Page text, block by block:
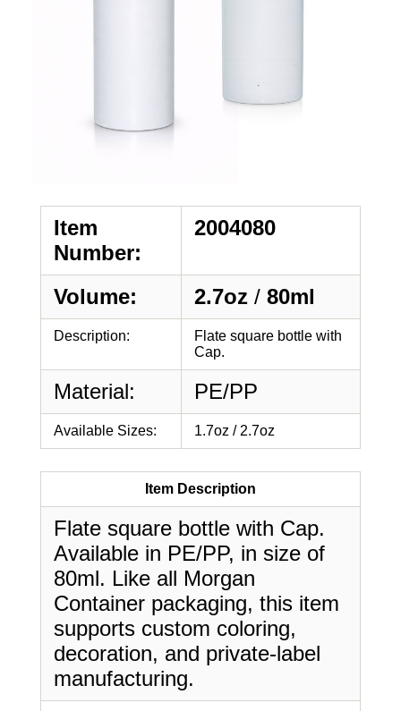
Item
Number:
2004080
Volume: 2.7oz / 80ml
Description:
Flate square bottle with
Cap.
Material: PE/PP
Available Sizes: 1.7oz / 2.7oz
Item Description
Flate square bottle with Cap.
Available in PE/PP, in size of
80ml. Like all Morgan
Container packaging, this item
supports custom coloring,
decoration, and private-label
manufacturing.